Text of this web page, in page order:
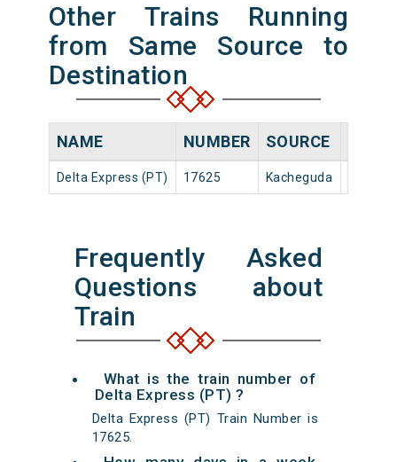
Other Trains Running
from Same Source to
Destination
NAME NUMBER SOURCE
Delta Express (PT) 17625 Kacheguda
Frequently Asked
Questions about
Train
What is the train number of
Delta Express (PT) ?
Delta Express (PT) Train Number is
17625.